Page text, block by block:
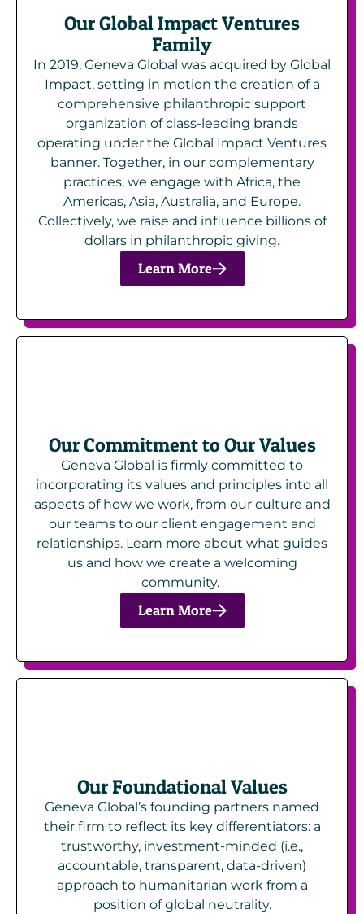
Our Global Impact Ventures
Family
In 2019, Geneva Global was acquired by Global
Impact, setting in motion the creation of a
comprehensive philanthropic support
organization of class-leading brands
operating under the Global Impact Ventures
banner. Together, in our complementary
practices, we engage with Africa, the
Americas, Asia, Australia, and Europe.
Collectively, we raise and influence billions of
dollars in philanthropic giving.
Learn More
Our Commitment to Our Values
Geneva Global is firmly committed to
incorporating its values and principles into all
aspects of how we work, from our culture and
our teams to our client engagement and
relationships. Learn more about what guides
us and how we create a welcoming
community.
Learn More
Our Foundational Values
Geneva Global’s founding partners named
their firm to reflect its key differentiators: a
trustworthy, investment-minded (i.e.,
accountable, transparent, data-driven)
approach to humanitarian work from a
position of global neutrality.